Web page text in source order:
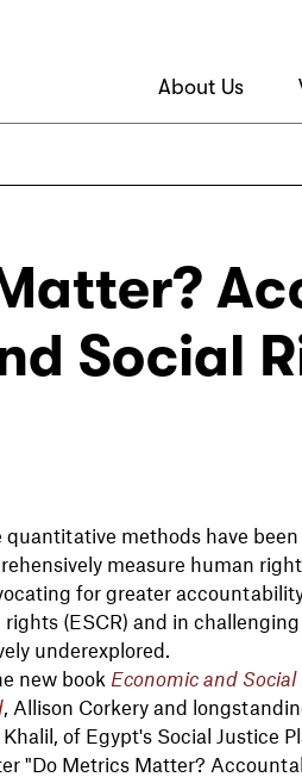
About Us
Social
quantitative methods have
measure human
for greater
rights (ESCR) and in
underexplored.
new book Economic and
, Allison Corkery and
of Egypt's Social Justice
"Do Metrics Matter?